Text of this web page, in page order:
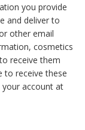
you provide
and deliver to
other email
cosmetics
receive them
to receive these
your account at